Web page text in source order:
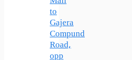
to
Gajera
Compund
Road,
opp